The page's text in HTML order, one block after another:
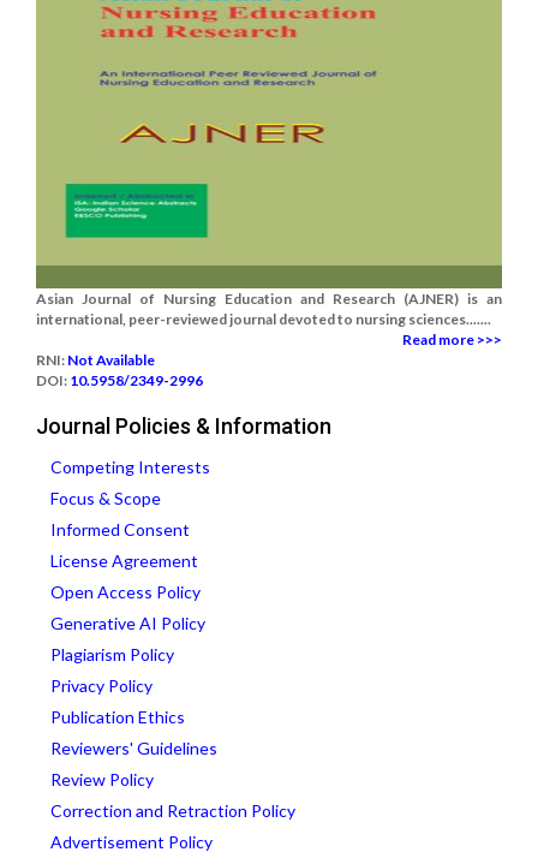
Asian Journal of Nursing Education and Research (AJNER) is an
international, peer-reviewed journal devoted to nursing sciences.......
Read more >>>
RNI: Not Available
DOI: 10.5958/2349-2996
Journal Policies & Information
Competing Interests
Focus & Scope
Informed Consent
License Agreement
Open Access Policy
Generative AI Policy
Plagiarism Policy
Privacy Policy
Publication Ethics
Reviewers' Guidelines
Review Policy
Correction and Retraction Policy
Advertisement Policy